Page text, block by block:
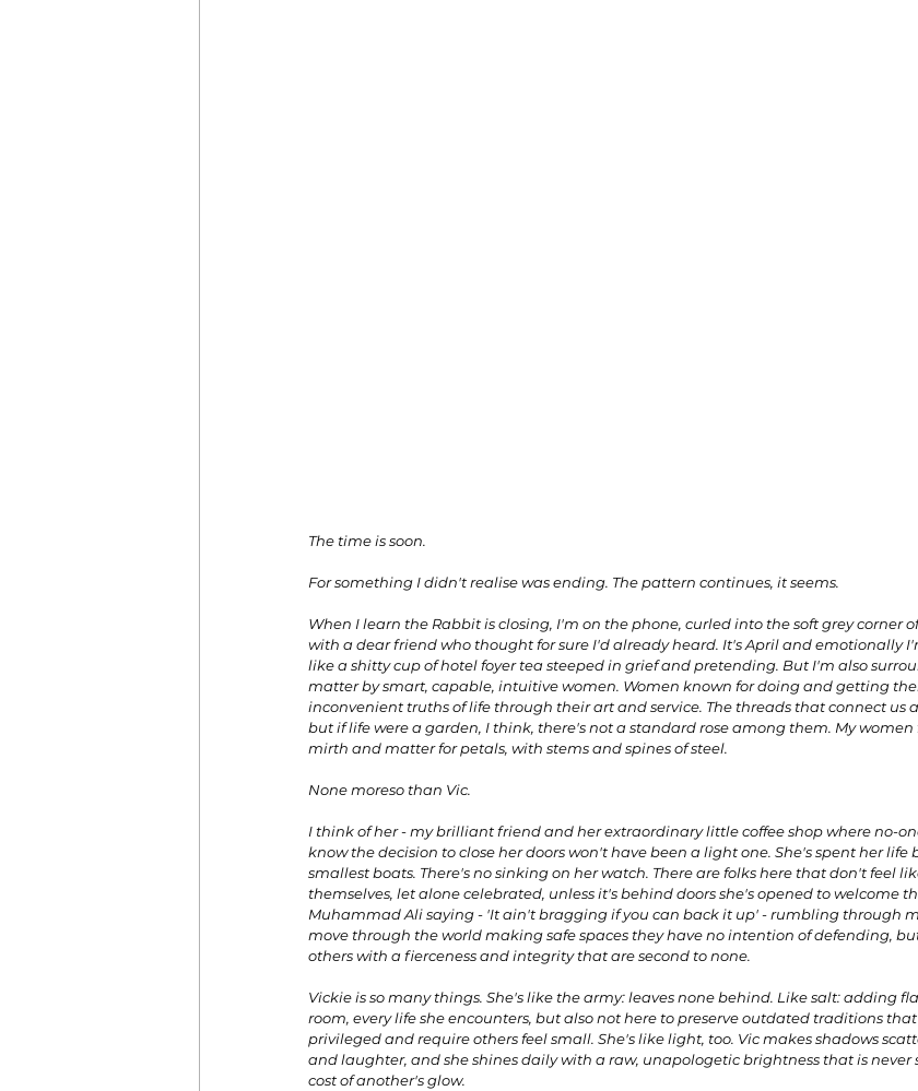
The time is soon.
For something I didn't realise was ending. The pattern continues, it seems.
When I learn the Rabbit is closing, I'm on the phone, curled into the soft grey corner
with a dear friend who thought for sure I'd already heard. It's April and emotionally
like a shitty cup of hotel foyer tea steeped in grief and pretending. But I'm also
matter by smart, capable, intuitive women. Women known for doing and getting
inconvenient truths of life through their art and service. The threads that connect us
but if life were a garden, I think, there's not a standard rose among them. My
mirth and matter for petals, with stems and spines of steel.
None moreso than Vic.
I think of her - my brilliant friend and her extraordinary little coffee shop where no-
know the decision to close her doors won't have been a light one. She's spent her
smallest boats. There's no sinking on her watch. There are folks here that don't feel
themselves, let alone celebrated, unless it's behind doors she's opened to welcome
Muhammad Ali saying - 'It ain't bragging if you can back it up' - rumbling through
move through the world making safe spaces they have no intention of defending,
others with a fierceness and integrity that are second to none.
Vickie is so many things. She's like the army: leaves none behind. Like salt: adding
room, every life she encounters, but also not here to preserve outdated traditions
privileged and require others feel small. She's like light, too. Vic makes shadows
and laughter, and she shines daily with a raw, unapologetic brightness that is
cost of another's glow.